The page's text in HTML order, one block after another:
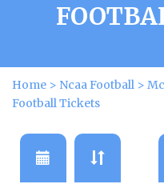
Home > Ncaa Football >
Football Tickets